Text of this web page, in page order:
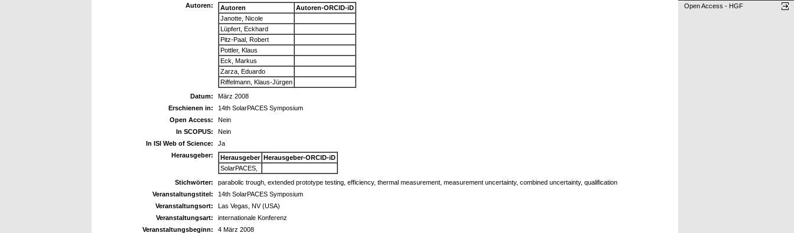
Autoren:
Autoren
Autoren-ORCID-iD
Janotte, Nicole
Lüpfert, Eckhard
Pitz-Paal, Robert
Pottler, Klaus
Eck, Markus
Zarza, Eduardo
Riffelmann, Klaus-Jürgen
Datum:
März 2008
Erschienen in:
14th SolarPACES Symposium
Open Access:
Nein
In SCOPUS:
Nein
In ISI Web of Science:
Ja
Herausgeber:
Herausgeber Herausgeber-ORCID-iD
SolarPACES,
Stichwörter:
parabolic trough, extended prototype testing, efficiency, thermal measurement, measurement uncertainty, combined uncertainty, qualification
Veranstaltungstitel:
14th SolarPACES Symposium
Veranstaltungsort:
Las Vegas, NV (USA)
Veranstaltungsart:
internationale Konferenz
Veranstaltungsbeginn:
4 März 2008
Open Access - HGF